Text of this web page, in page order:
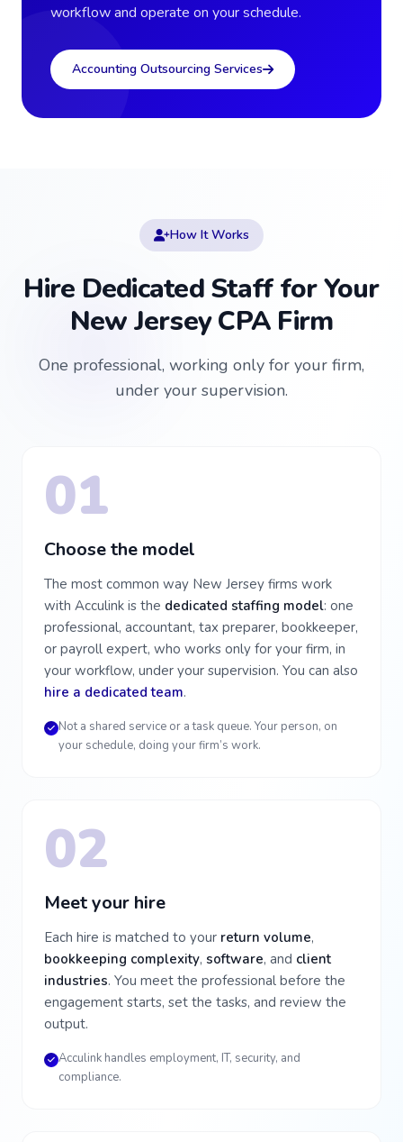
workflow and operate on your schedule.
Accounting Outsourcing Services
How It Works
Hire Dedicated Staff for Your
New Jersey CPA Firm
One professional, working only for your firm,
under your supervision.
01
Choose the model
The most common way New Jersey firms work
with Acculink is the dedicated staffing model: one
professional, accountant, tax preparer, bookkeeper,
or payroll expert, who works only for your firm, in
your workflow, under your supervision. You can also
hire a dedicated team.
Not a shared service or a task queue. Your person, on
your schedule, doing your firm’s work.
02
Meet your hire
Each hire is matched to your return volume,
bookkeeping complexity, software, and client
industries. You meet the professional before the
engagement starts, set the tasks, and review the
output.
Acculink handles employment, IT, security, and
compliance.